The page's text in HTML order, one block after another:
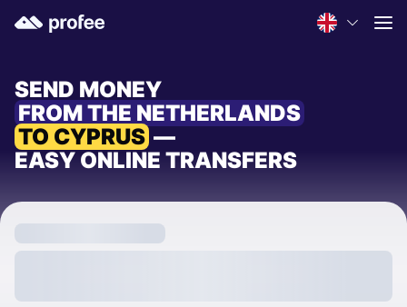
SEND MONEY
FROM THE NETHERLANDS
TO CYPRUS —
EASY ONLINE TRANSFERS